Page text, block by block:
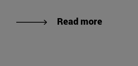
Read more